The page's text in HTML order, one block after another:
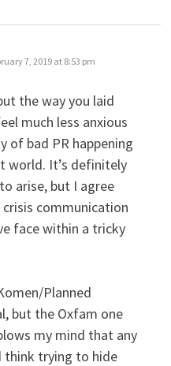
7, 2019 at 8:53 pm
the way you laid
much less anxious
of bad PR happening
world. It’s definitely
arise, but I agree
communication
face within a tricky
Planned
but the Oxfam one
my mind that any
think trying to hide